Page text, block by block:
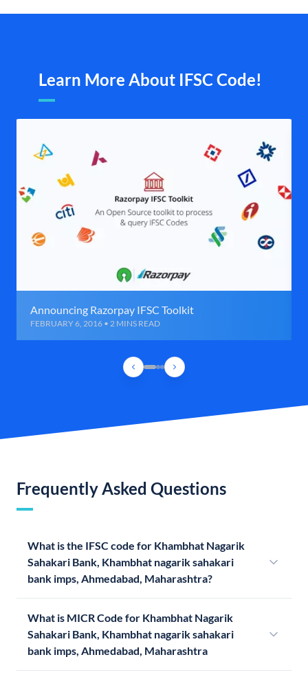
Learn More About IFSC Code!
Announcing Razorpay IFSC Toolkit
FEBRUARY 6, 2016 • 2 MINS READ
Frequently Asked Questions
What is the IFSC code for Khambhat Nagarik
Sahakari Bank, Khambhat nagarik sahakari
bank imps, Ahmedabad, Maharashtra?
What is MICR Code for Khambhat Nagarik
Sahakari Bank, Khambhat nagarik sahakari
bank imps, Ahmedabad, Maharashtra